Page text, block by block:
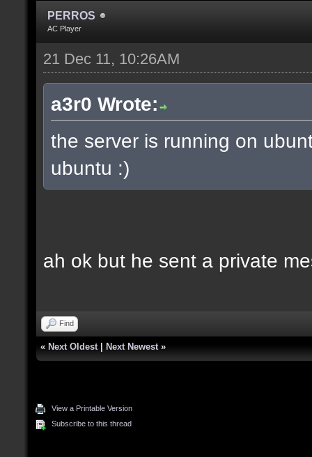
PERROS
AC Player
21 Dec 11, 10:26AM
a3r0 Wrote:
the server is running on
ubuntu :)
ah ok but he sent a private
Find
« Next Oldest Next Newest »
View a Printable Version
Subscribe to this thread